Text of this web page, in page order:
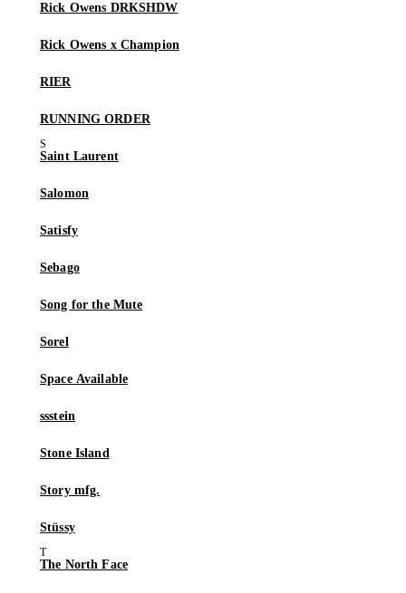
Rick Owens DRKSHDW
Rick Owens x Champion
RIER
RUNNING ORDER
Saint Laurent
Salomon
Satisfy
Sebago
Song for the Mute
Sorel
Space Available
ssstein
Stone Island
Story mfg.
Stüssy
The North Face